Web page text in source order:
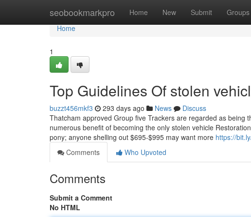
seobookmarkpro Home New Submit Groups
Home
Home
1
Top Guidelines Of stolen
buzzt456mkf3 293 days ago News
Discuss
Thatcham approved Group five Trackers are regarded as
numerous benefit of becoming the only stolen vehicle
pony; anyone shelling out $695-$995 may want more https://
Comments
Who Upvoted
Comments
Submit a Comment
No HTML